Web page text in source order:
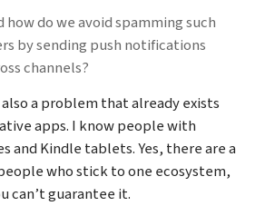
how do we avoid spamming such
by sending push notifications
channels?
also a problem that already exists
apps. I know people with
and Kindle tablets. Yes, there are a
who stick to one ecosystem,
can’t guarantee it.